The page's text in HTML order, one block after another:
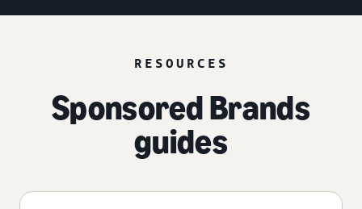
RESOURCES
Sponsored Brands
guides